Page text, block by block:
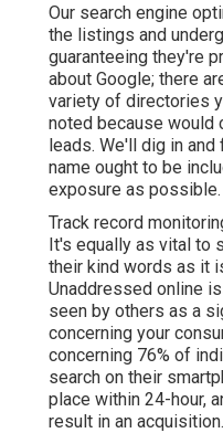
Our search engine
the listings and
guaranteeing they're
about Google; there
variety of directories
noted because would
leads. We'll dig in
name ought to be
exposure as possible.
Track record
It's equally as vital to
their kind words as it
Unaddressed online
seen by others as a
concerning your
concerning 76% of
search on their
place within 24-hour,
result in an acquisition.